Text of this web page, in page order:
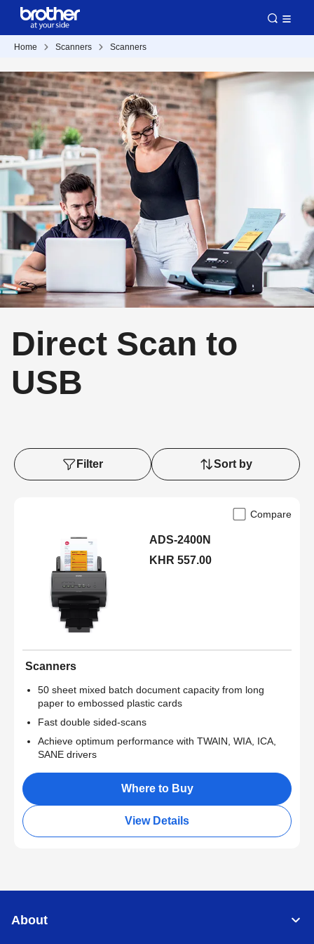
Home Scanners Scanners
Direct Scan to
USB
Filter Sort by
Compare
ADS-2400N
KHR 557.00
Scanners
50 sheet mixed batch document capacity from long
paper to embossed plastic cards
Fast double sided-scans
Achieve optimum performance with TWAIN, WIA, ICA,
SANE drivers
Where to Buy
View Details
About